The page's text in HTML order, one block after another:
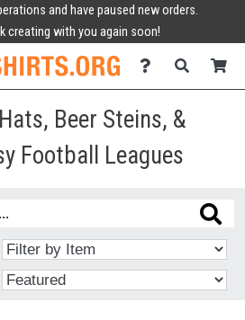
and have paused new orders.
creating with you again soon!
Beer Steins, &
Football Leagues